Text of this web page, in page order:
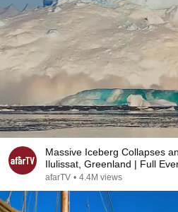
Massive Iceberg Collapses
Ilulissat, Greenland | Full
afarTV • 4.4M views